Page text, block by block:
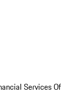
Services